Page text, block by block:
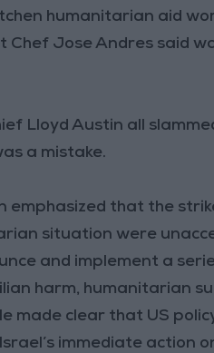
humanitarian aid
Chef Jose Andres said
Lloyd Austin all
a mistake.
emphasized that the
situation were
and implement a
harm, humanitarian
made clear that US
immediate action